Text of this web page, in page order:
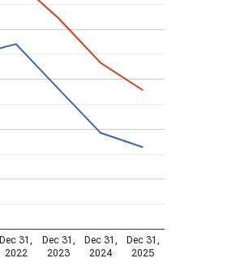
Dec 31,
2022
Dec 31,
2023
Dec 31,
2024
Dec 31,
2025